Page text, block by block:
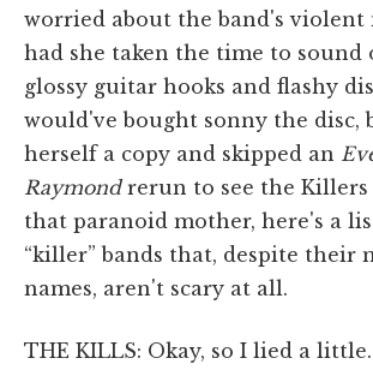
worried about the band's violent
had she taken the time to sound
glossy guitar hooks and flashy
would've bought sonny the disc,
herself a copy and skipped an
Raymondrerun to see the Killers
that paranoid mother, here's a
“killer” bands that, despite their
names, aren't scary at all.
THE KILLS: Okay, so I lied a